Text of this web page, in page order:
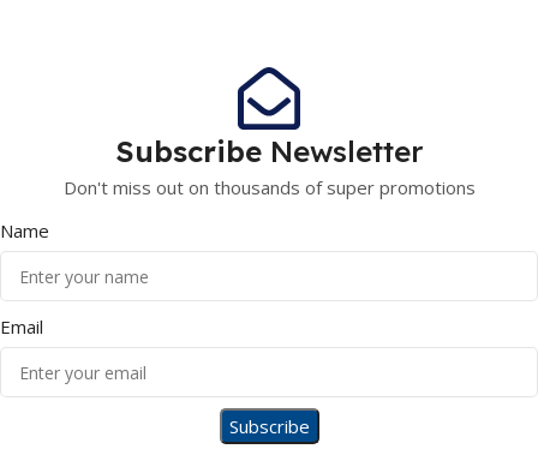
Subscribe Newsletter
Don't miss out on thousands of super promotions
Name
Email